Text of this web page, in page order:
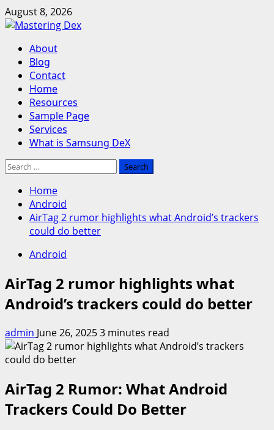
Skip
to
August 8, 2026
Primary
Menu
About
Blog
Contact
Home
Resources
Sample Page
Services
What is Samsung DeX
Search
Home
Android
AirTag 2 rumor highlights what Android’s trackers
could do better
Android
AirTag 2 rumor highlights what
Android’s trackers could do better
admin June 26, 20253 minutes read
AirTag 2 Rumor: What Android
Trackers Could Do Better